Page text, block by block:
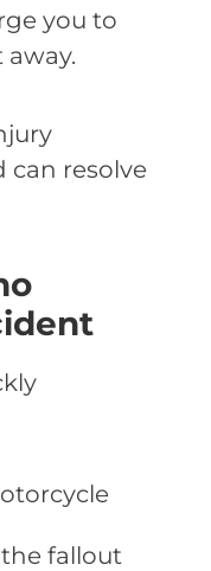
you to
can resolve
fallout